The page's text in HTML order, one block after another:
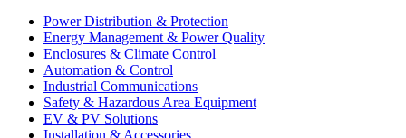
Power Distribution & Protection
Energy Management & Power Quality
Enclosures & Climate Control
Automation & Control
Industrial Communications
Safety & Hazardous Area Equipment
EV & PV Solutions